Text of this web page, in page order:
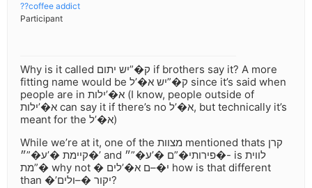
??coffee addict
Participant
Why is it called ק�”יש יתום if brothers say it? A more
fitting name would be ק�”יש א�’ל since it’s said when
people are in א�’ילות (I know, people outside of
א�’ילות can say it if there’s no א�’ל, but technically it’s
meant for the א�’ל)
While we’re at it, one of the מצוות mentioned thats קרן
קיימת �’ע�”״�’ and פירותי�”ם �’ע�”״�- is לווית
�”מת why not � י�–ם א�’לים how is that different
than �’יקור �–ולים?